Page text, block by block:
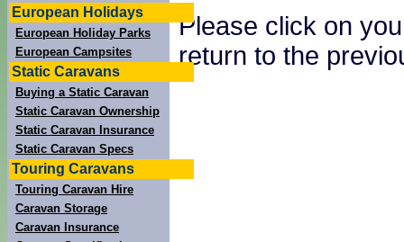
European Holidays
European Holiday Parks
European Campsites
Static Caravans
Buying a Static Caravan
Static Caravan Ownership
Static Caravan Insurance
Static Caravan Specs
Touring Caravans
Touring Caravan Hire
Caravan Storage
Caravan Insurance
Please click on
return to the